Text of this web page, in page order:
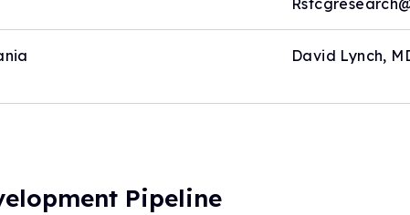
David Lynch,
Pipeline